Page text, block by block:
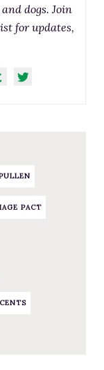
dogs. Join
for updates,
PACT